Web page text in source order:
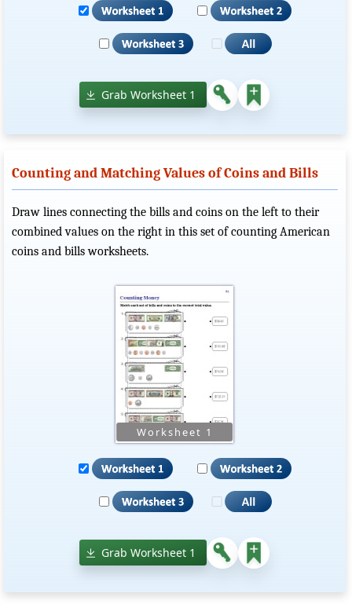
Grab Worksheet 1
Counting and Matching Values of Coins and Bills
Draw lines connecting the bills and coins on the left to their
combined values on the right in this set of counting American
coins and bills worksheets.
Grab Worksheet 1